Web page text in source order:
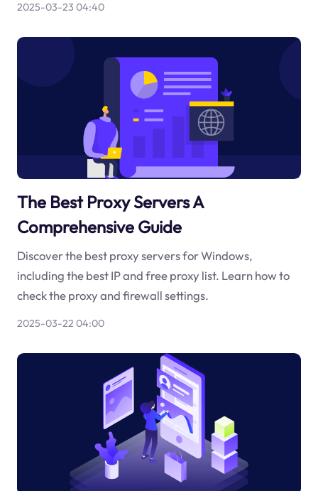
2025-03-23 04:40
The Best Proxy Servers A
Comprehensive Guide
Discover the best proxy servers for Windows,
including the best IP and free proxy list. Learn how to
check the proxy and firewall settings.
2025-03-22 04:00